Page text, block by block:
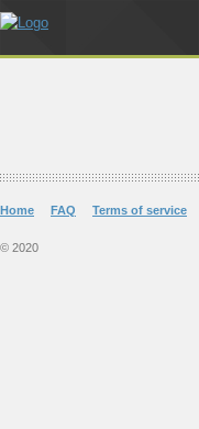
Home FAQ Terms of service
© 2020